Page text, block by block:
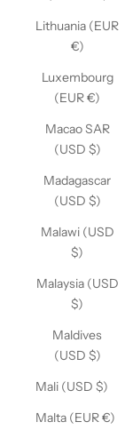
Lithuania (EUR
€)
Luxembourg
(EUR €)
Macao SAR
(USD $)
Madagascar
(USD $)
Malawi (USD
$)
Malaysia (USD
$)
Maldives
(USD $)
Mali (USD $)
Malta (EUR €)